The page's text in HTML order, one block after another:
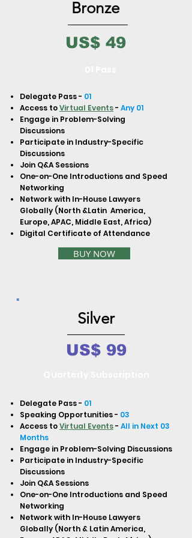
to build trust and reassure your
customers that they can buy from
you with confidence.
Bronze
US$ 49
Delegate Pass - 01
Access toVirtual Events- Any 01
Engage in Problem-Solving
Discussions
Participate in Industry-Specific
Discussions
Join Q&A Sessions
One-on-One Introductions and Speed
Networking
Network with In-House Lawyers
Globally (North &Latin America,
Europe, APAC, Middle East, Africa)
Digital Certificate of Attendance
BUY NOW
Silver
US$ 99
Delegate Pass - 01
Speaking Opportunities - 03
Access toVirtual Events- All in Next 03
Months
Engage in Problem-Solving Discussions
Participate in Industry-Specific
Discussions
Join Q&A Sessions
One-on-One Introductions and Speed
Networking
Network with In-House Lawyers
Globally (North & Latin America,